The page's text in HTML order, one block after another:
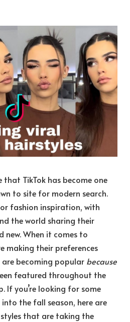
that TikTok has become one
to site for modern search.
fashion inspiration, with
the world sharing their
When it comes to
making their preferences
becoming popular because
featured throughout the
If you’re looking for some
the fall season, here are
that are taking the